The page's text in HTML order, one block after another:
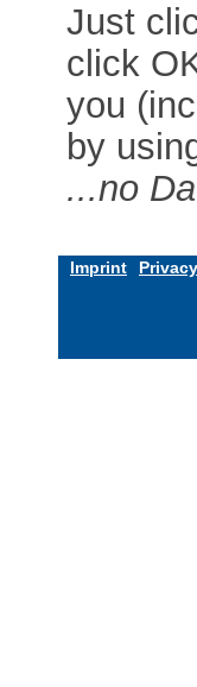
Just
click
you
by
...no
Imprint